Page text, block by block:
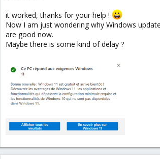
it worked, thanks for your help !
Now I am just wondering why Windows
are good now.
Maybe there is some kind of delay ?